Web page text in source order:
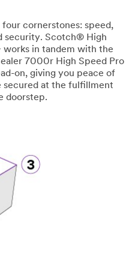
cornerstones: speed,
security. Scotch® High
works in tandem with the
7000r High Speed Pro
on, giving you peace of
secured at the fulfillment
doorstep.